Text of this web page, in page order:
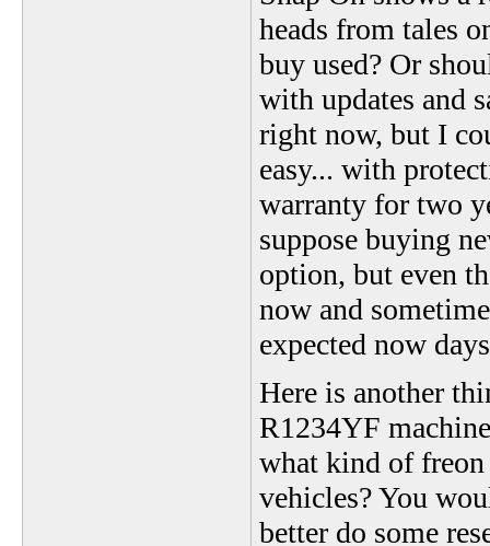
heads from tales
buy used? Or
with updates and
right now, but I
easy... with
warranty for two
suppose buying
option, but even
now and
expected now
Here is another
R1234YF
what kind of freon
vehicles? You
better do some